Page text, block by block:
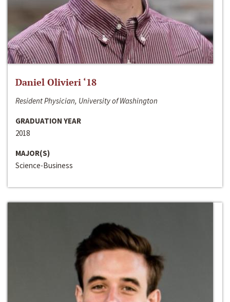
Daniel Olivieri ‘18
Resident Physician, University of Washington
GRADUATION YEAR
2018
MAJOR(S)
Science-Business